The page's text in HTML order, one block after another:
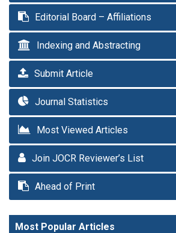
Editorial Board – Affiliations
Indexing and Abstracting
Submit Article
Journal Statistics
Most Viewed Articles
Join JOCR Reviewer’s List
Ahead of Print
Most Popular Articles